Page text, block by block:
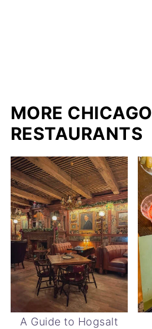
MORE CHICAGO
RESTAURANTS
A Guide to Hogsalt